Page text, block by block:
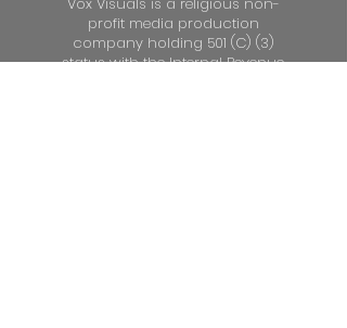
profit media production
company holding 501 (C) (3)
status with the Internal Revenue